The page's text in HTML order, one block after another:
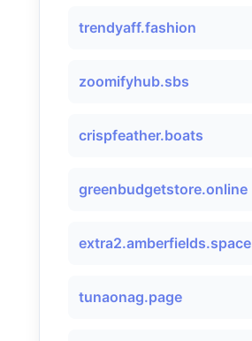
trendyaff.fashion
zoomifyhub.sbs
crispfeather.boats
greenbudgetstore.online
extra2.amberfields.space
tunaonag.page